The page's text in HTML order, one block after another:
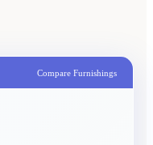
Compare Furnishings